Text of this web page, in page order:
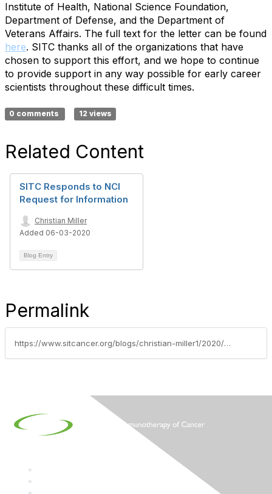
Institute of Health, National Science Foundation,
Department of Defense, and the Department of
Veterans Affairs. The full text for the letter can be found
here. SITC thanks all of the organizations that have
chosen to support this effort, and we hope to continue
to provide support in any way possible for early career
scientists throughout these difficult times.
0 comments 12 views
Related Content
SITC Responds to NCI
Request for Information
Christian Miller
Added 06-03-2020
Blog Entry
Permalink
https://www.sitcancer.org/blogs/christian-miller1/2020/06/02/sitc-early-career-investigators-sign-on-letter